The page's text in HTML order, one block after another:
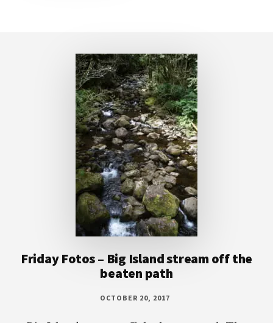
Friday Fotos – Big Island stream off the
beaten path
OCTOBER 20, 2017